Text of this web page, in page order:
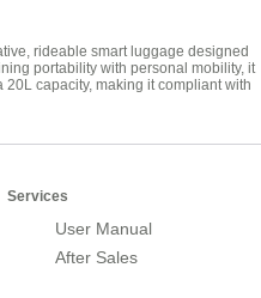
rideable smart luggage designed
portability with personal mobility, it
capacity, making it compliant with
Services
User Manual
After Sales